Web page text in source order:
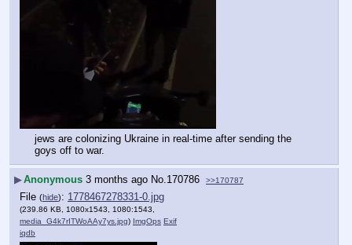
jews are colonizing Ukraine in real-time after sending the
goys off to war.
▶Anonymous 3 months ago No.170786 >>170787
File (hide): 1778467278331-0.jpg
(239.86 KB, 1080x1543, 1080:1543,
media_G4k7rITWoAAy7ys.jpg) ImgOps Exif
iqdb